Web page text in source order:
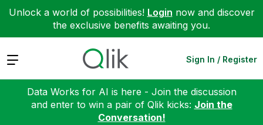
Unlock a world of possibilities! Login now and discover
the exclusive benefits awaiting you.
Expand Sign In / Register
Data Works for AI is here - Join the discussion
and enter to win a pair of Qlik kicks: Join the
Conversation!